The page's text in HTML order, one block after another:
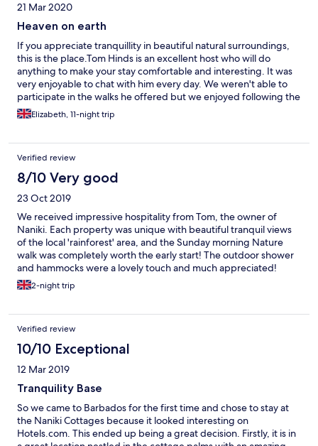
21 Mar 2020
Heaven on earth
If you appreciate tranquillity in beautiful natural surroundings,
this is the place.Tom Hinds is an excellent host who will do
anything to make your stay comfortable and interesting. It was
very enjoyable to chat with him every day. We weren't able to
participate in the walks he offered but we enjoyed following the
marked trails in the forest on our own. Our bungalow was
elevated with a wonderful view over the garden and wooded
gentle breeze throughout the cottage. Two sets of French
windows led from the lounge to the balcony on to which we
moved the lounge and dining furniture to enjoy the view and
the sounds of nature throughout our stay. We were awoken by
birdsong and went to bed to the sound of crickets and frogs.
Monkeys were to be seen in the trees behind the cottages and
occasionally, when all was quiet, in the grounds enjoying the
fruit on the guava trees. We could hear them chattering in the
trees in the late afternoon. The pool is small but very pleasant
for a cooling swim after an excursion. The open air restaurant,
overlooking the same beautiful view, offers delicious lunches
cooked by a very good local chef. We experienced only one
guests increased. Tom was looking at a solution as we left. It’s
important to establish how to meet Tom on arrival. We loved it
to return soon
Elizabeth, 11-night trip
Verified review
8/10 Very good
23 Oct 2019
We received impressive hospitality from Tom, the owner of
Naniki. Each property was unique with beautiful tranquil views
of the local 'rainforest' area, and the Sunday morning Nature
walk was completely worth the early start! The outdoor shower
and hammocks were a lovely touch and much appreciated!
Special thanks to Tom for coming out to fix the shower
problem...
2-night trip
Verified review
10/10 Exceptional
12 Mar 2019
Tranquility Base
So we came to Barbados for the first time and chose to stay at
the Naniki Cottages because it looked interesting on
Hotels.com. This ended up being a great decision. Firstly, it is in